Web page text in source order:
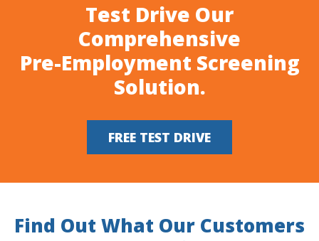
Test Drive Our
Comprehensive
Pre-Employment Screening
Solution.
FREE TEST DRIVE
Find Out What Our Customers